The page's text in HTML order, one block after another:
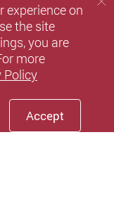
experience on
the site
you are
more
Policy
Accept